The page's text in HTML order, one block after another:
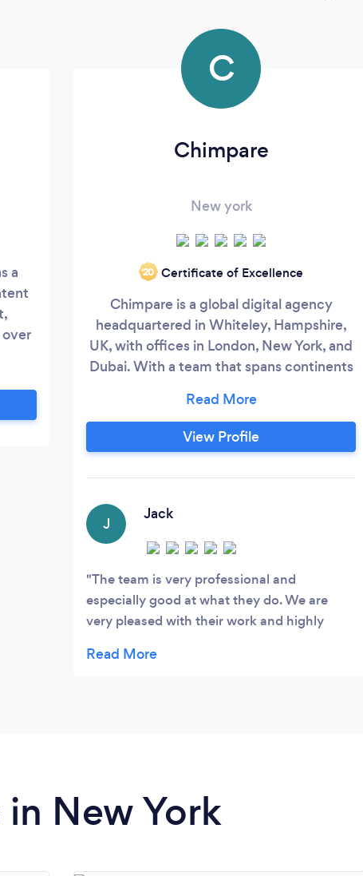
a
C
Chimpare
New york
‘20 Certificate of Excellence
Chimpare is a global digital agency
headquartered in Whiteley, Hampshire,
UK, with offices in London, New York, and
Dubai. With a team that spans continents
diverse skill set, ensuring we can meet the
needs of any project. Our expertise spans
Mobile and Web Development,
Systems, and much more.
View Profile
J
Jack
The team is very professional and
especially good at what they do. We are
very pleased with their work and highly
New York